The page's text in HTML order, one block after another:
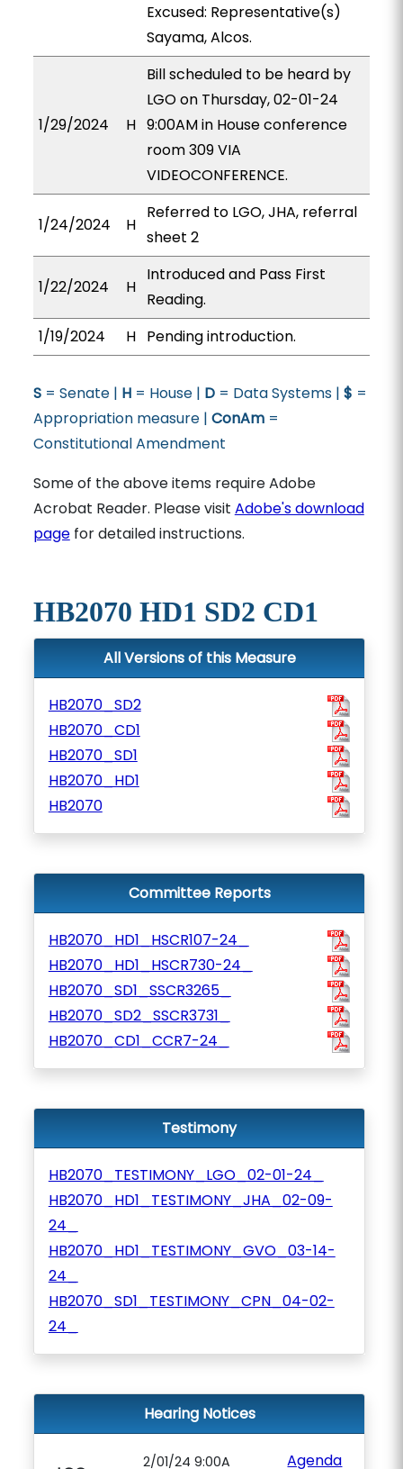
Excused: Representative(s)
Sayama, Alcos.
1/29/2024 H
Bill scheduled to be heard by
LGO on Thursday, 02-01-24
9:00AM in House conference
room 309 VIA
VIDEOCONFERENCE.
1/24/2024 H
Referred to LGO, JHA, referral
sheet 2
1/22/2024 H
Introduced and Pass First
Reading.
1/19/2024
H Pending introduction.
S= Senate | H= House | D= Data Systems | $ =
Appropriation measure | ConAm=
Constitutional Amendment
Some of the above items require Adobe
Acrobat Reader. Please visit Adobe's download
pagefor detailed instructions.
HB2070 HD1 SD2 CD1
All Versions of this Measure
HB2070_SD2
HB2070_CD1
HB2070_SD1
HB2070_HD1
HB2070
Committee Reports
HB2070_HD1_HSCR107-24_
HB2070_HD1_HSCR730-24_
HB2070_SD1_SSCR3265_
HB2070_SD2_SSCR3731_
HB2070_CD1_CCR7-24_
Testimony
HB2070_TESTIMONY_LGO_02-01-24_
HB2070_HD1_TESTIMONY_JHA_02-09-
24_
HB2070_HD1_TESTIMONY_GVO_03-14-
24_
HB2070_SD1_TESTIMONY_CPN_04-02-
24_
Hearing Notices
2/01/24 9:00A
Agenda